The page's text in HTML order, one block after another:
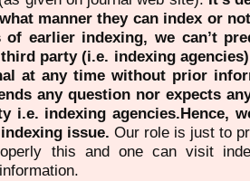
manner they can index or
of earlier indexing, we can’t
party (i.e. indexing
at any time without prior
any question nor expects
i.e. indexing agencies.Hence,
issue. Our role is just to
this and one can visit